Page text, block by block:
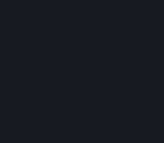
Release
Steamworks is
services that